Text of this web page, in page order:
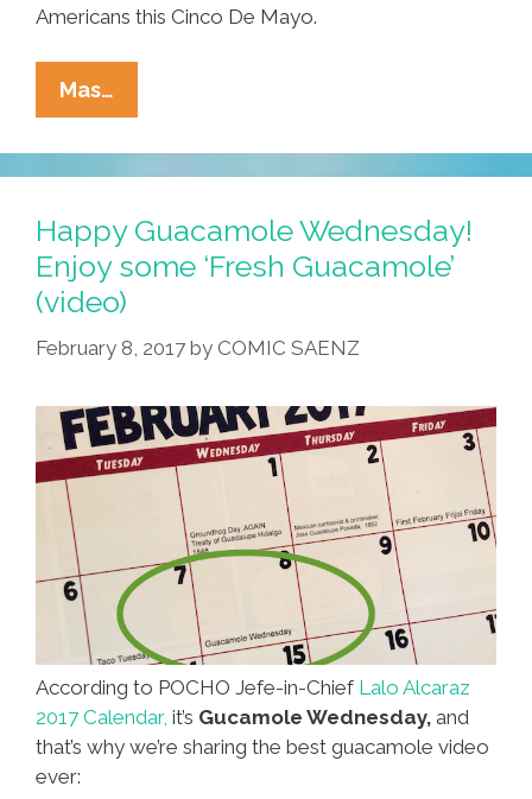
Americans this Cinco De Mayo.
Mas…
Stick
With
Traditional
Ignorance
For
Cinco
De
Mayo
Happy Guacamole Wednesday!
Enjoy some ‘Fresh Guacamole’
(video)
February 8, 2017 by COMIC SAENZ
According to POCHO Jefe-in-Chief Lalo Alcaraz
2017 Calendar, it’s Gucamole Wednesday, and
that’s why we’re sharing the best guacamole video
ever: